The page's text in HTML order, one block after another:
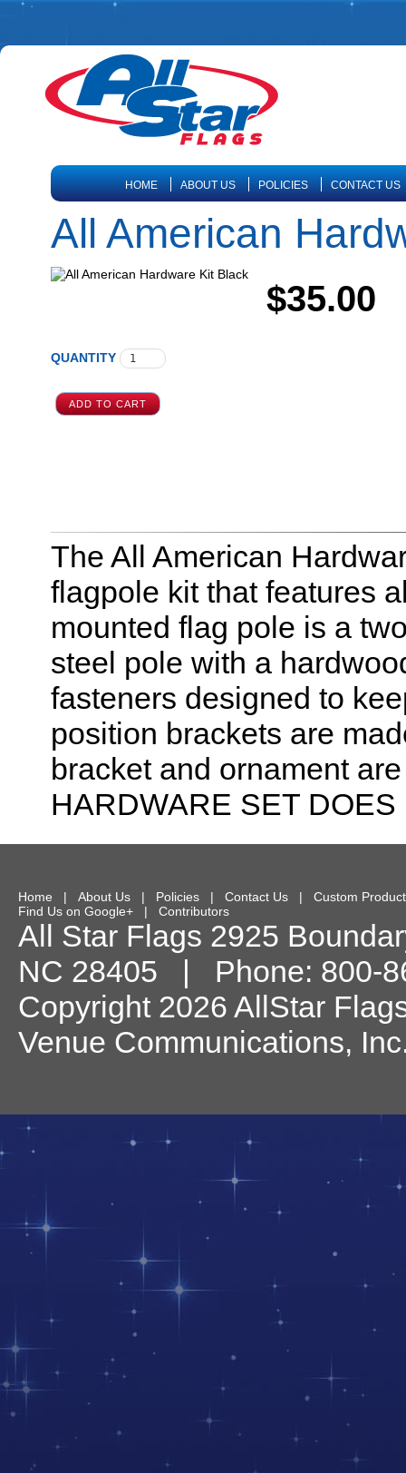
HOME ABOUT US POLICIES CONTACT US
All American
$35.00
QUANTITY
The All American
flagpole kit that features
mounted flag pole is a
steel pole with a
fasteners designed to
position brackets are
bracket and ornament
HARDWARE SET
Home | About Us | Policies | Contact Us | Custom
Find Us on Google+ | Contributors
All Star Flags 2925
NC 28405 | Phone: 800-
Copyright 2026 AllStar
Venue Communications,